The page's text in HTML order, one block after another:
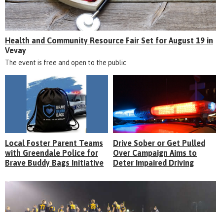
Health and Community Resource Fair Set for August 19 in
Vevay
The event is free and open to the public
Local Foster Parent Teams
with Greendale Police for
Brave Buddy Bags Initiative
Drive Sober or Get Pulled
Over Campaign Aims to
Deter Impaired Driving